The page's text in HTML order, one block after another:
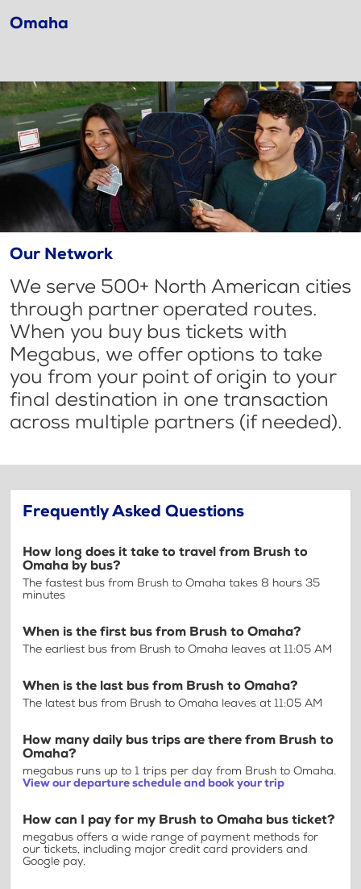
Omaha
Our Network
We serve 500+ North American cities
through partner operated routes.
When you buy bus tickets with
Megabus, we offer options to take
you from your point of origin to your
final destination in one transaction
across multiple partners (if needed).
Frequently Asked Questions
How long does it take to travel from Brush to
Omaha by bus?
The fastest bus from Brush to Omaha takes 8 hours 35
minutes
When is the first bus from Brush to Omaha?
The earliest bus from Brush to Omaha leaves at 11:05 AM
When is the last bus from Brush to Omaha?
The latest bus from Brush to Omaha leaves at 11:05 AM
How many daily bus trips are there from Brush to
Omaha?
megabus runs up to 1 trips per day from Brush to Omaha.
View our departure schedule and book your trip
How can I pay for my Brush to Omaha bus ticket?
megabus offers a wide range of payment methods for
our tickets, including major credit card providers and
Google pay.